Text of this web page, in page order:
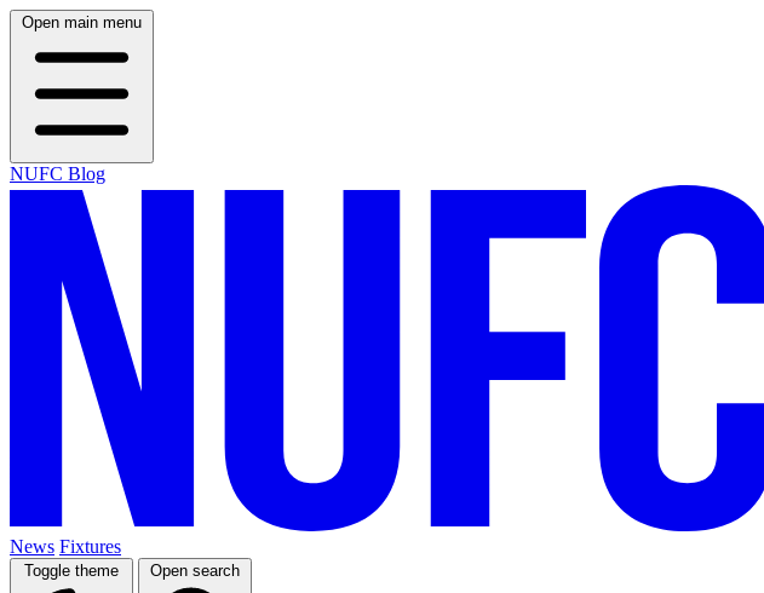
Open main menu
NUFC Blog
News Fixtures
Toggle theme Open search